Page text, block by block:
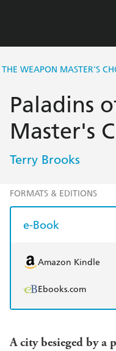
WEAPON MASTER'S
Paladins
Master's
Terry Brooks
FORMATS & EDITIONS
e-Book
Amazon Kindle
Ebooks.com
A city besieged by a